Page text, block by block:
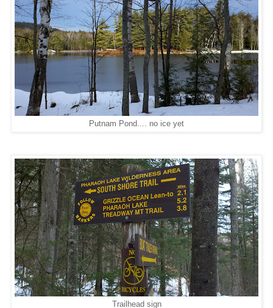
Putnam Pond.... no ice yet
Trailhead sign